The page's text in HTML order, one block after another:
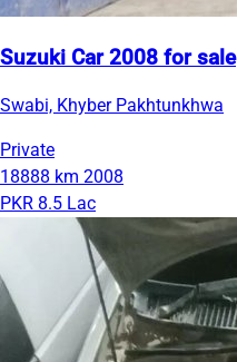
Suzuki Car 2008 for sale
Swabi, Khyber Pakhtunkhwa
Private
18888 km 2008
PKR 8.5 Lac